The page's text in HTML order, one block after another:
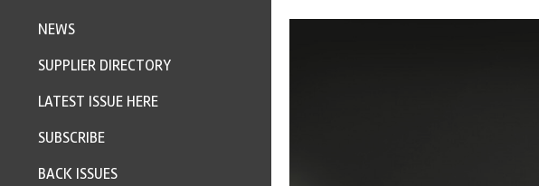
NEWS
SUPPLIER DIRECTORY
LATEST ISSUE HERE
SUBSCRIBE
BACK ISSUES